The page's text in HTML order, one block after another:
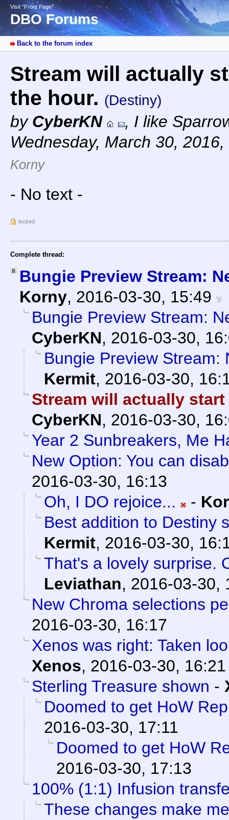
Visit “Front Page”
DBO Forums
Back to the forum index
Stream will actually
the hour. (Destiny)
by CyberKN , I like
Wednesday, March 30,
Korny
- No text -
locked
Complete thread:
Bungie Preview Stream:
Korny, 2016-03-30, 15:49
Bungie Preview Stream:
CyberKN, 2016-03-30,
Bungie Preview Stream:
Kermit, 2016-03-30,
Stream will actually
CyberKN, 2016-03-30,
Year 2 Sunbreakers, Me
New Option: You can
2016-03-30, 16:13
Oh, I DO rejoice...
-
Best addition to Destiny
Kermit, 2016-03-30,
That's a lovely surprise.
Leviathan, 2016-03-30,
New Chroma selections
2016-03-30, 16:17
Xenos was right: Taken
Xenos, 2016-03-30, 16:21
Sterling Treasure shown -
Doomed to get HoW
2016-03-30, 17:11
Doomed to get HoW
2016-03-30, 17:13
100% (1:1) Infusion
These changes make